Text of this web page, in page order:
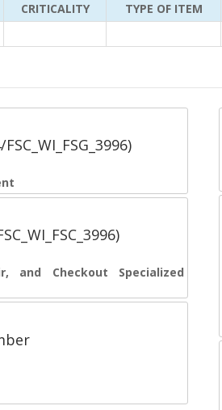
CRITICALITY TYPE OF ITEM
and Checkout Specialized